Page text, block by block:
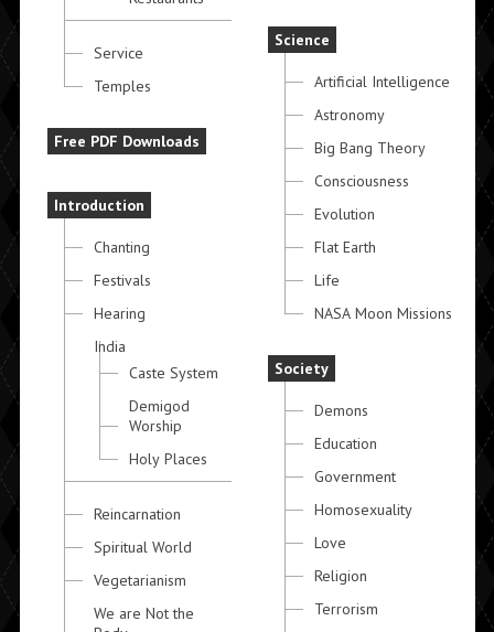
Service
Temples
Free PDF Downloads
Introduction
Chanting
Festivals
Hearing
India
Caste System
Demigod
Worship
Holy Places
Reincarnation
Spiritual World
Vegetarianism
We are Not the
Science
Artificial Intelligence
Astronomy
Big Bang Theory
Consciousness
Evolution
Flat Earth
Life
NASA Moon Missions
Society
Demons
Education
Government
Homosexuality
Love
Religion
Terrorism